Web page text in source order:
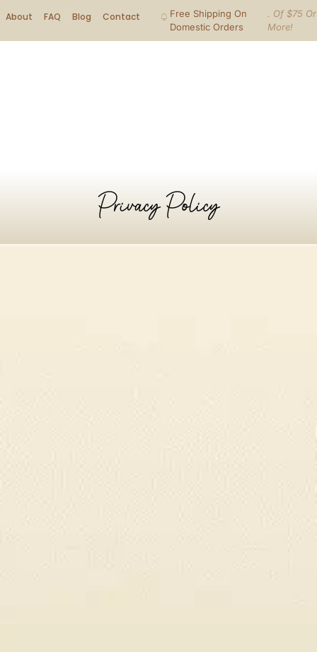
About FAQ Blog Contact
Free Shipping On
Domestic Orders
. Of $75 Or
More!
Privacy Policy